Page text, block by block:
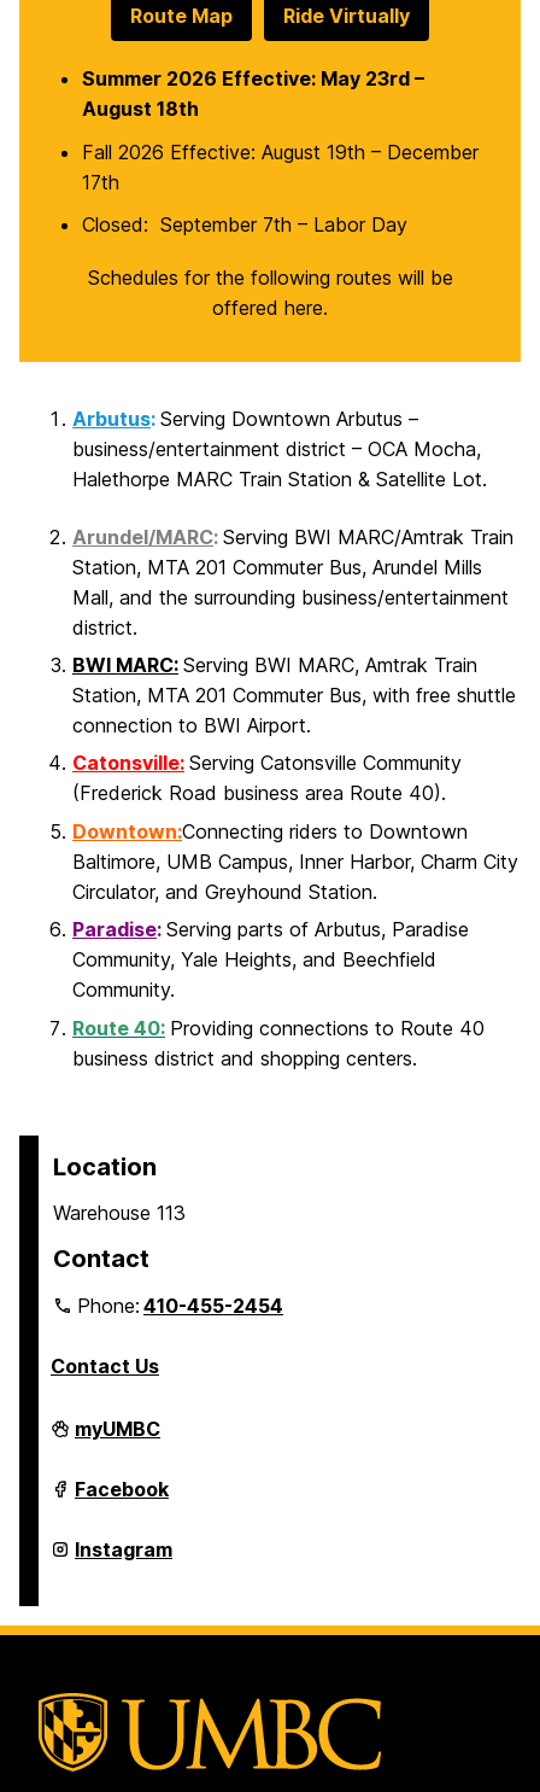
Route Map Ride Virtually
Summer 2026 Effective: May 23rd –
August 18th
Fall 2026 Effective: August 19th – December
17th
Closed: September 7th – Labor Day
Schedules for the following routes will be
offered here.
Arbutus: Serving Downtown Arbutus –
business/entertainment district – OCA Mocha,
Halethorpe MARC Train Station & Satellite Lot.
Arundel/MARC: Serving BWI MARC/Amtrak Train
Station, MTA 201 Commuter Bus, Arundel Mills
Mall, and the surrounding business/entertainment
district.
BWI MARC: Serving BWI MARC, Amtrak Train
Station, MTA 201 Commuter Bus, with free shuttle
connection to BWI Airport.
Catonsville: Serving Catonsville Community
(Frederick Road business area Route 40).
Downtown:Connecting riders to Downtown
Baltimore, UMB Campus, Inner Harbor, Charm City
Circulator, and Greyhound Station.
Paradise: Serving parts of Arbutus, Paradise
Community, Yale Heights, and Beechfield
Community.
Route 40: Providing connections to Route 40
business district and shopping centers.
Location
Warehouse 113
Contact
Phone:410-455-2454
Contact Us
Transit
on
myUMBC
Transit
on
Facebook
Transit
on
Instagram